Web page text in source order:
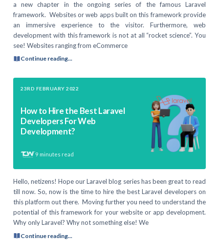
a new chapter in the ongoing series of the famous Laravel
framework. Websites or web apps built on this framework provide
an immersive experience to the visitor. Furthermore, web
development with this framework is not at all “rocket science”. You
see! Websites ranging from eCommerce
Continue reading...
23RD FEBRUARY 2022
How to Hire the Best Laravel
Developers For Web
Development?
9 minutes read
Hello, netizens! Hope our Laravel blog series has been great to read
till now. So, now is the time to hire the best Laravel developers on
this platform out there. Moving further you need to understand the
potential of this framework for your website or app development.
Why only Laravel? Why not something else! We
Continue reading...